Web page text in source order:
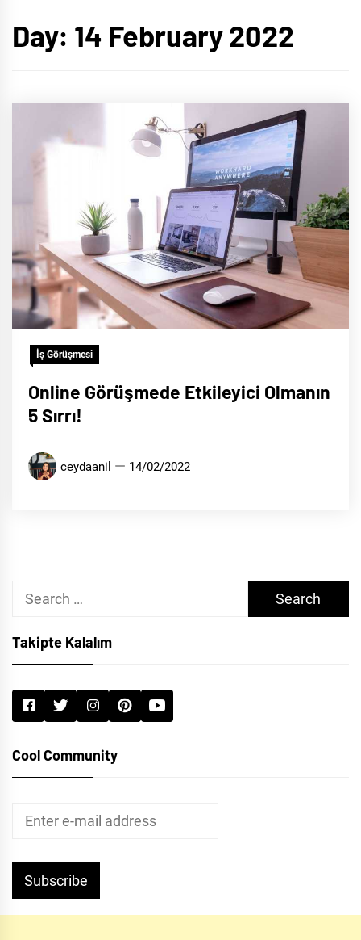
Day: 14 February 2022
İş Görüşmesi
Online Görüşmede Etkileyici Olmanın
5 Sırrı!
ceydaanil 14/02/2022
Search
Takipte Kalalım
Cool Community
Subscribe